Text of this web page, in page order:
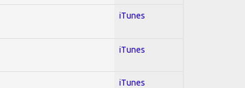
iTunes
iTunes
iTunes